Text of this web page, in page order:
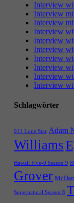
Interview
Interview
Interview
Interview
Interview
Interview
Interview
Interview
Interview
Interview
Schlagwörter
911 Lone Star Adam
Williams
Hawaii Five-0 Season 9
Grover
Supernatural Season 8